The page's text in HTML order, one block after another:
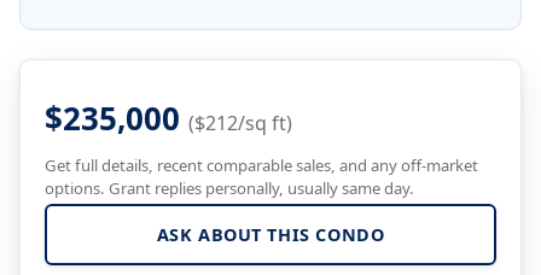
$235,000 ($212/sq ft)
Get full details, recent comparable sales, and any off-market
options. Grant replies personally, usually same day.
ASK ABOUT THIS CONDO